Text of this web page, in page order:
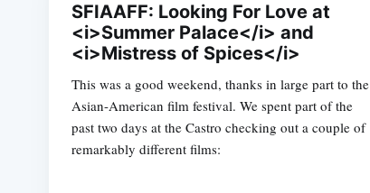
SFIAAFF: Looking For Love at
<i>Summer Palace</i> and
<i>Mistress of Spices</i>
This was a good weekend, thanks in large part to the
Asian-American film festival. We spent part of the
past two days at the Castro checking out a couple of
remarkably different films: